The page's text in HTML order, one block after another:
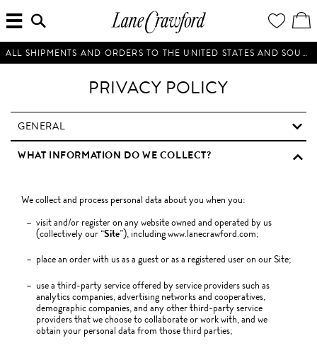
Luxury
Is
Now
Online.
Shop
Way,
Anytime,
WISH
LIST
/
SEARCH
HERE...
ALL SHIPMENTS AND ORDERS TO THE UNITED STATES AND SOUTH KOREA WILL BE SUSPENDED UNTIL FURTHER NOTICE.
PRIVACY POLICY
GENERAL
WHAT INFORMATION DO WE COLLECT?
We collect and process personal data about you when you:
visit and/or register on any website owned and operated by us
(collectively our “Site”), including www.lanecrawford.com;
place an order with us as a guest or as a registered user on our Site;
use a third-party service offered by service providers such as
analytics companies, advertising networks and cooperatives,
demographic companies, and any other third-party service
providers that we choose to collaborate or work with, and we
obtain your personal data from those third parties;